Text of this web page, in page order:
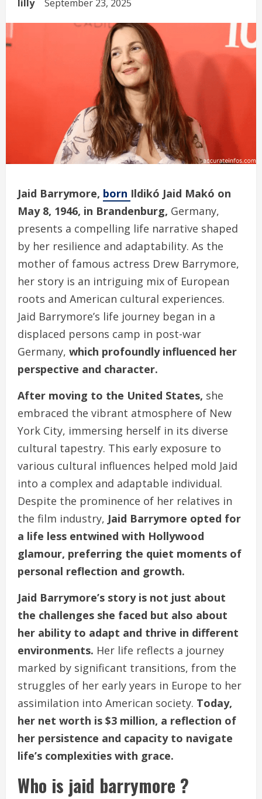
lilly September 23, 2025
Jaid Barrymore, born Ildikó Jaid Makó on
May 8, 1946, in Brandenburg, Germany,
presents a compelling life narrative shaped
by her resilience and adaptability. As the
mother of famous actress Drew Barrymore,
her story is an intriguing mix of European
roots and American cultural experiences.
Jaid Barrymore’s life journey began in a
displaced persons camp in post-war
Germany, which profoundly influenced her
perspective and character.
After moving to the United States, she
embraced the vibrant atmosphere of New
York City, immersing herself in its diverse
cultural tapestry. This early exposure to
various cultural influences helped mold Jaid
into a complex and adaptable individual.
Despite the prominence of her relatives in
the film industry, Jaid Barrymore opted for
a life less entwined with Hollywood
glamour, preferring the quiet moments of
personal reflection and growth.
Jaid Barrymore’s story is not just about
the challenges she faced but also about
her ability to adapt and thrive in different
environments. Her life reflects a journey
marked by significant transitions, from the
struggles of her early years in Europe to her
assimilation into American society. Today,
her net worth is $3 million, a reflection of
her persistence and capacity to navigate
life’s complexities with grace.
Who is jaid barrymore ?